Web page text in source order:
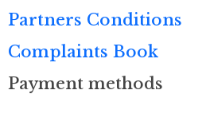
Partners Conditions
Complaints Book
Payment methods